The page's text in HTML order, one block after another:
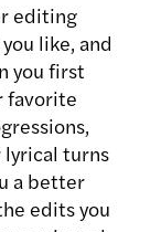
editing
like, and
you first
favorite
turns
a better
edits you